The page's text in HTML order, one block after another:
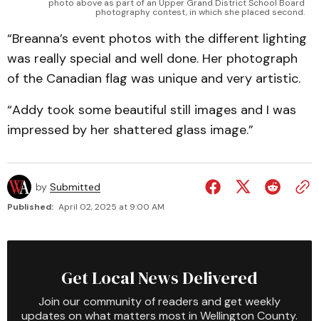
photo above as part of an Upper Grand District School Board
photography contest, in which she placed second.
“Breanna’s event photos with the different lighting
was really special and well done. Her photograph
of the Canadian flag was unique and very artistic.
“Addy took some beautiful still images and I was
impressed by her shattered glass image.”
by Submitted
Published: April 02, 2025 at 9:00 AM
Get Local News Delivered
Join our community of readers and get weekly
updates on what matters most in Wellington County.